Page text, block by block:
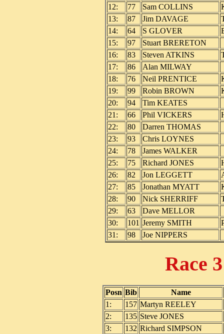
12:
77 Sam COLLINS
13:
87 Jim DAVAGE
14:
64 S GLOVER
15:
97
Stuart BRERETON
16:
83 Steven ATKINS
17:
86
Alan MILWAY
18:
76 Neil PRENTICE
19:
99 Robin BROWN
20:
94
Tim KEATES
21:
66 Phil VICKERS
22:
80
Darren THOMAS
23:
93
Chris LOYNES
24:
78
James WALKER
25:
75 Richard JONES
26:
82 Jon LEGGETT
27:
85 Jonathan MYATT
28:
90 Nick SHERRIFF
29:
63
Dave MELLOR
30:
101 Jeremy SMITH
31:
98 Joe NIPPERS
Race
Posn Bib
Name
1:
157 Martyn REELEY
2:
135 Steve JONES
3:
132 Richard SIMPSON